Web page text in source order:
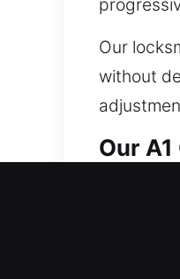
Our
without
Our